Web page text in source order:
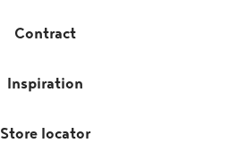
Contract
Inspiration
Store locator